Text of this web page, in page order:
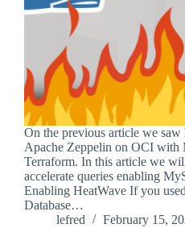
On the previous article we
Apache Zeppelin on OCI with
Terraform. In this article we
accelerate queries enabling
Enabling HeatWave If you
Database…
lefred
February 15,